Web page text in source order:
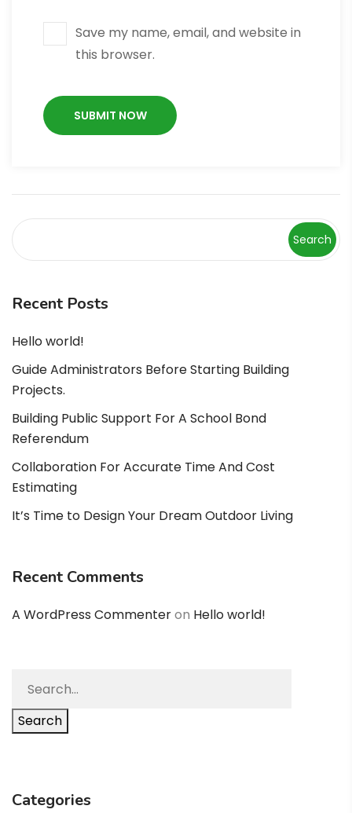
Save my name, email, and website in
this browser.
Search
Recent Posts
Hello world!
Guide Administrators Before Starting Building
Projects.
Building Public Support For A School Bond
Referendum
Collaboration For Accurate Time And Cost
Estimating
It’s Time to Design Your Dream Outdoor Living
Recent Comments
A WordPress Commenteron Hello world!
Search
Categories